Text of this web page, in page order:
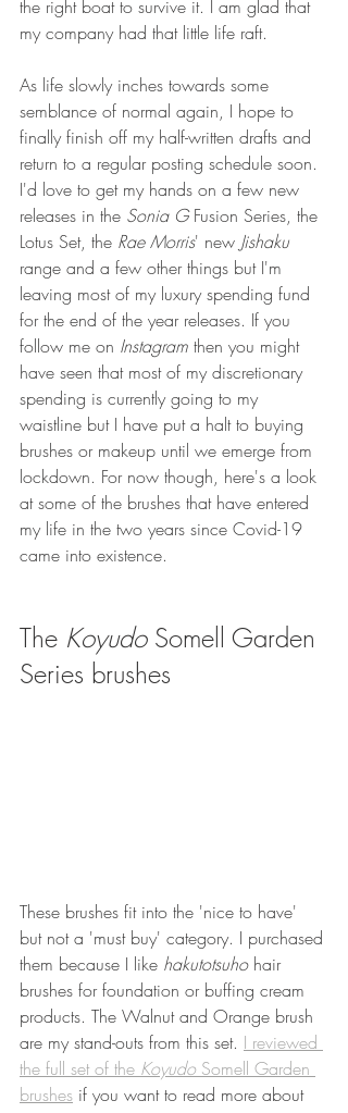
the right boat to survive it. I am glad that
my company had that little life raft.
As life slowly inches towards some
semblance of normal again, I hope to
finally finish off my half-written drafts and
return to a regular posting schedule soon.
I'd love to get my hands on a few new
releases in the Sonia G Fusion Series, the
Lotus Set, the Rae Morris' new Jishaku
range and a few other things but I'm
leaving most of my luxury spending fund
for the end of the year releases. If you
follow me on Instagram then you might
have seen that most of my discretionary
spending is currently going to my
waistline but I have put a halt to buying
brushes or makeup until we emerge from
lockdown. For now though, here's a look
at some of the brushes that have entered
my life in the two years since Covid-19
came into existence.
The Koyudo Somell Garden
Series brushes
These brushes fit into the 'nice to have'
but not a 'must buy' category. I purchased
them because I like hakutotsuho hair
brushes for foundation or buffing cream
products. The Walnut and Orange brush
are my stand-outs from this set. I reviewed
the full set of the Koyudo Somell Garden
brushes if you want to read more about